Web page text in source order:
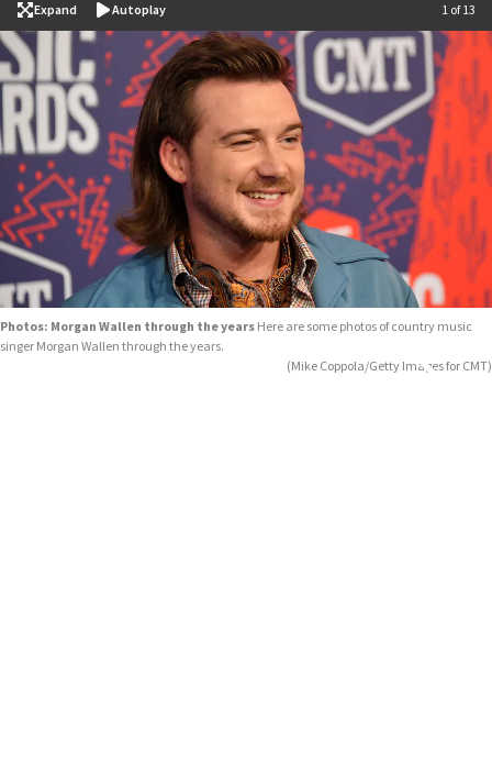
Expand Autoplay Image
1 of 13
Photos: Morgan Wallen through the years Here are some photos of country music
singer Morgan Wallen through the years.
(Mike Coppola/Getty Images for CMT)